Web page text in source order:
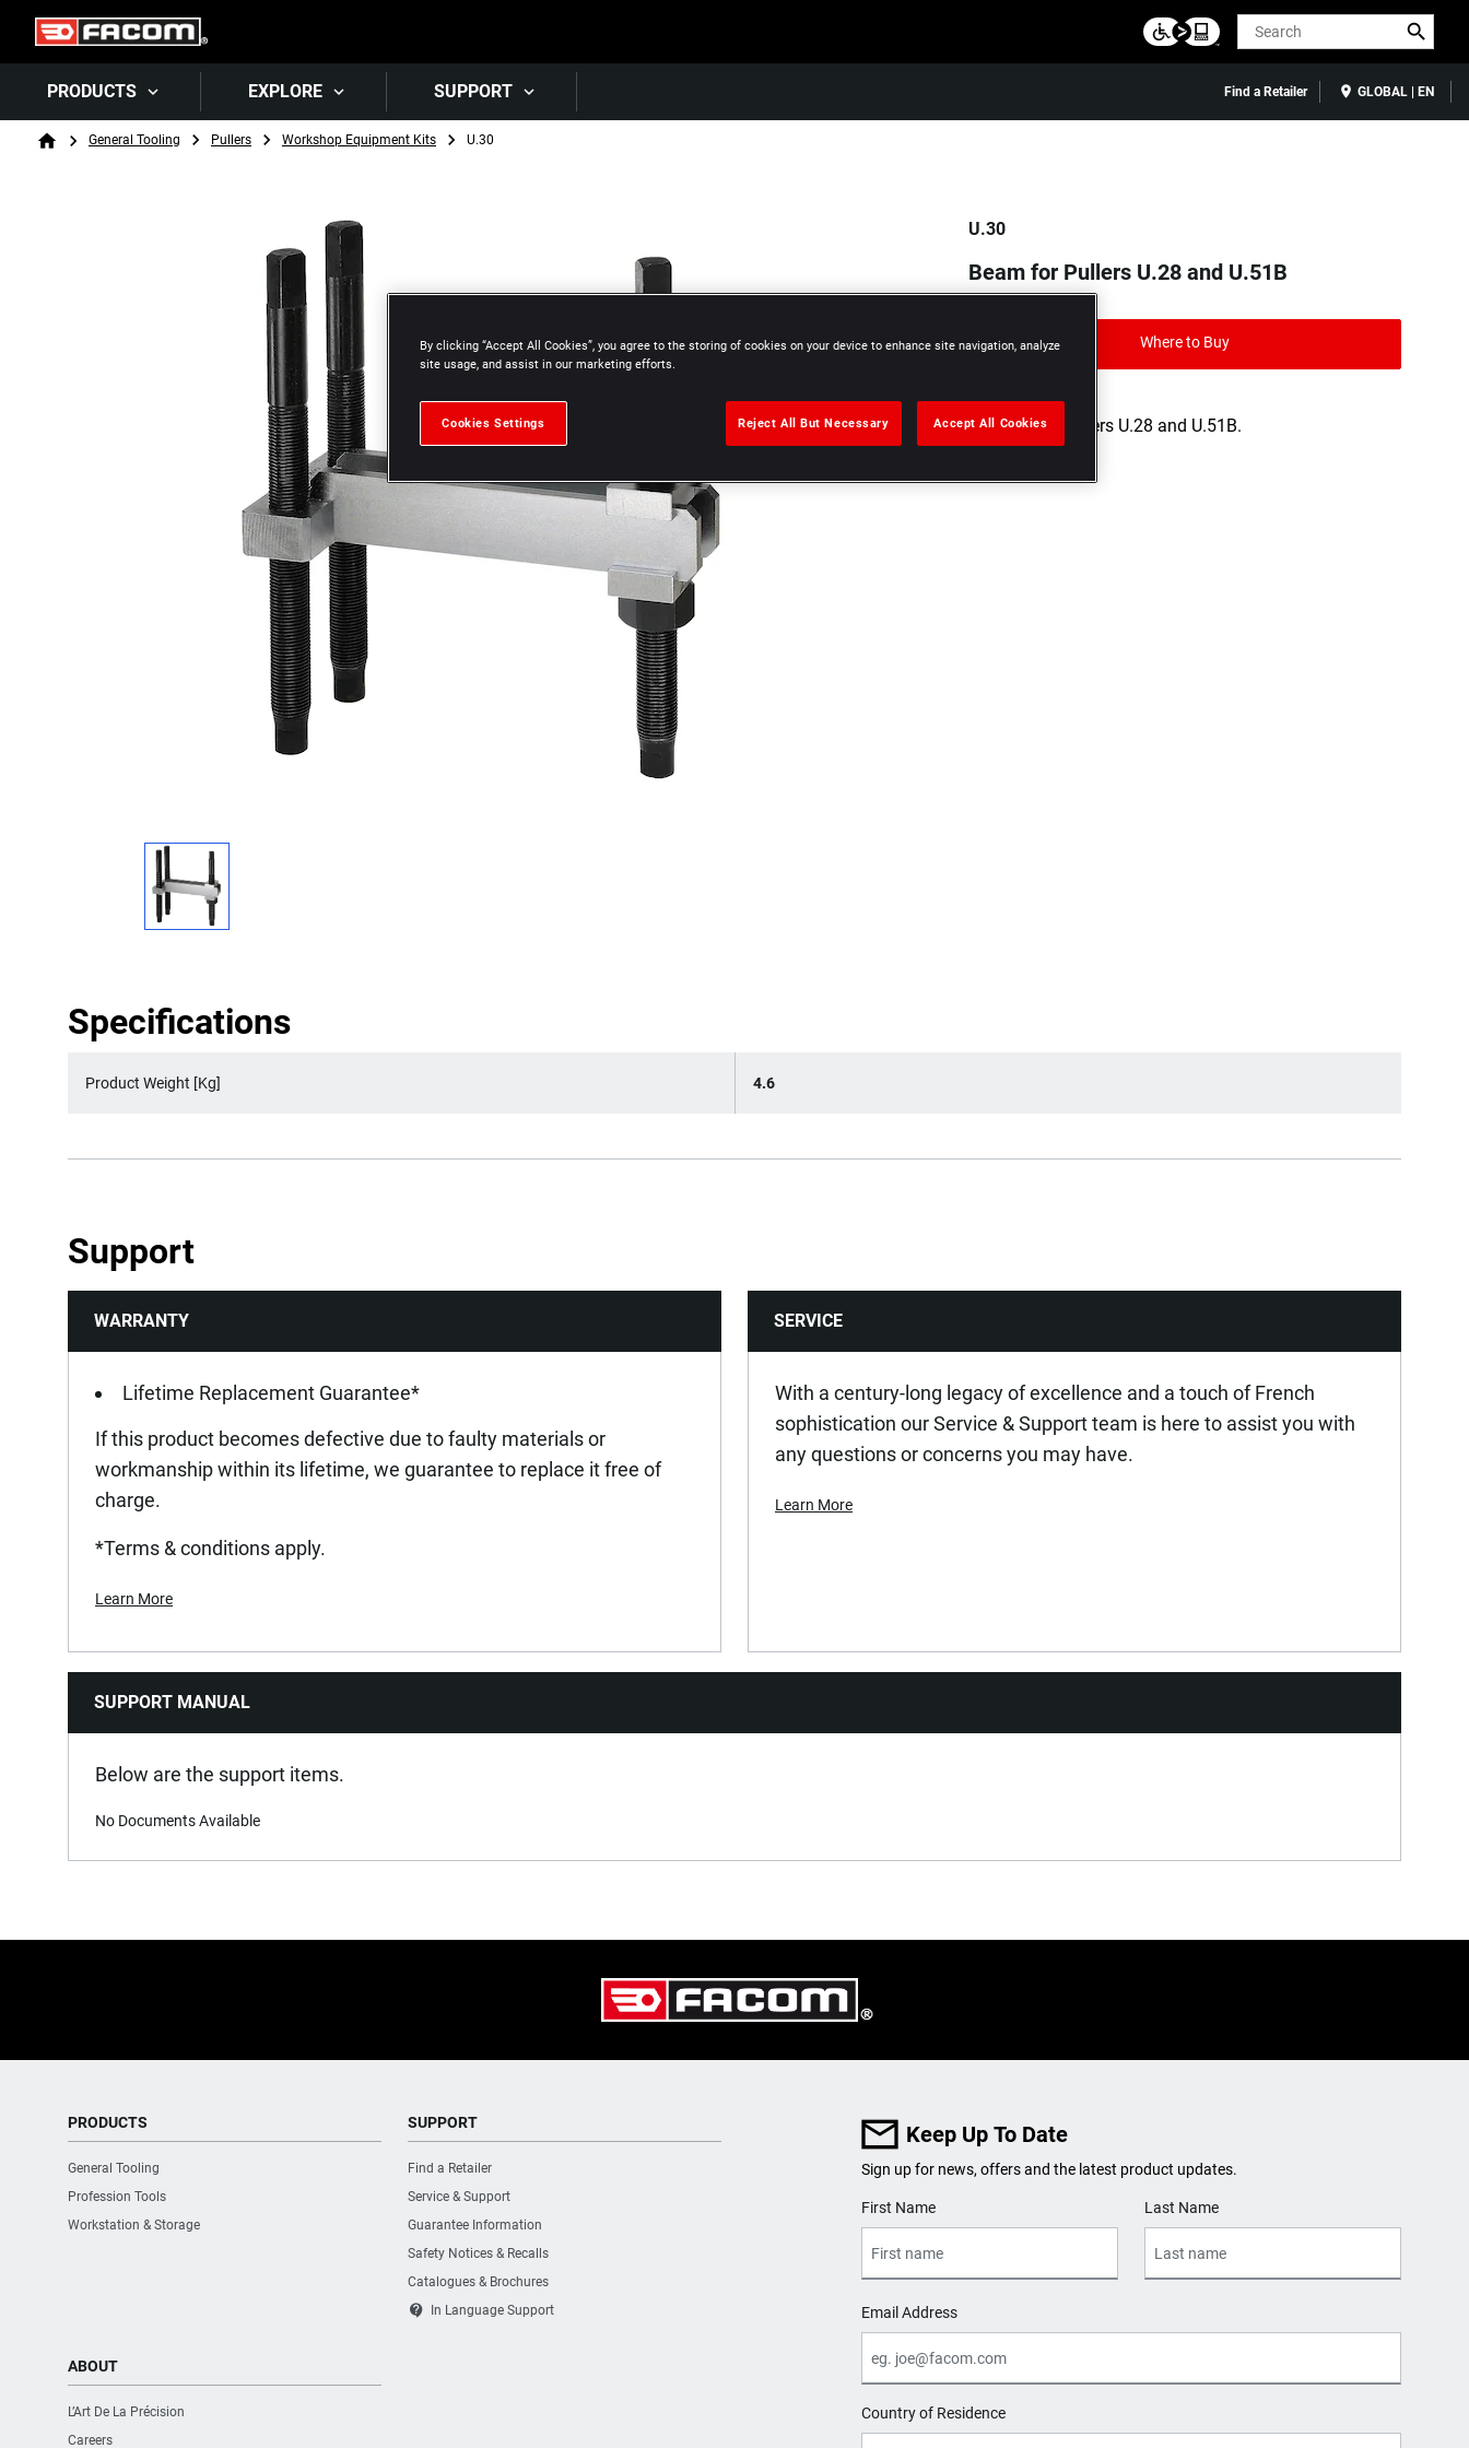
Search
PRODUCTS EXPLORE SUPPORT Find a Retailer GLOBAL | EN
Breadcrumb
HomeGeneral Tooling Pullers Workshop Equipment Kits U.30
U.30
Beam for Pullers U.28 and U.51B
Where to Buy
Use with pullers U.28 and U.51B.
Specifications
Product Weight [Kg] 4.6
Support
WARRANTY
Lifetime Replacement Guarantee*
If this product becomes defective due to faulty materials or
workmanship within its lifetime, we guarantee to replace it free of
charge.
*Terms & conditions apply.
Learn More
SERVICE
With a century-long legacy of excellence and a touch of French
sophistication our Service & Support team is here to assist you with
any questions or concerns you may have.
Learn More
SUPPORT MANUAL
Below are the support items.
No Documents Available
PRODUCTS
General Tooling
Profession Tools
Workstation & Storage
SUPPORT
Find a Retailer
Service & Support
Guarantee Information
Safety Notices & Recalls
Catalogues & Brochures
contact_support In Language Support
ABOUT
L’Art De La Précision
Careers
Keep Up To Date
Sign up for news, offers and the latest product updates.
User Details
First Name Last Name
Email Address
Country of Residence
By clicking “Accept All Cookies”, you agree to the storing of cookies on your device to enhance site navigation, analyze
site usage, and assist in our marketing efforts.
Cookies Settings Reject All But Necessary Accept All Cookies